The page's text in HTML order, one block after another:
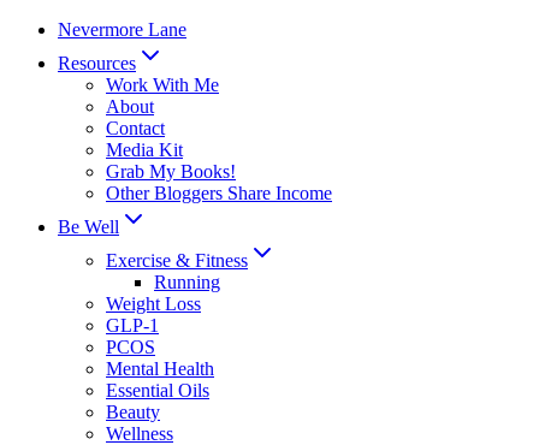
Skip
content
Nevermore Lane
Resources
Work With Me
About
Contact
Media Kit
Grab My Books!
Other Bloggers Share Income
Be Well
Exercise & Fitness
Running
Weight Loss
GLP-1
PCOS
Mental Health
Essential Oils
Beauty
Wellness